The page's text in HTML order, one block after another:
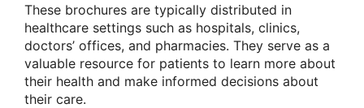
These brochures are typically distributed in
healthcare settings such as hospitals, clinics,
doctors’ offices, and pharmacies. They serve as a
valuable resource for patients to learn more about
their health and make informed decisions about
their care.